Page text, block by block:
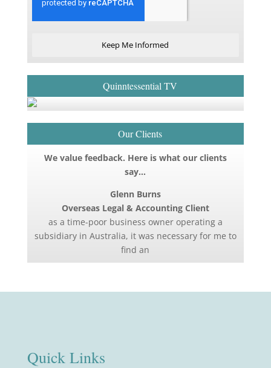
Keep Me Informed
Quinntessential TV
Our Clients
We value feedback. Here is what our clients
say…
Glenn Burns
Overseas Legal & Accounting Client
as a time-poor business owner operating a
subsidiary in Australia, it was necessary for me to
find an
Quick Links